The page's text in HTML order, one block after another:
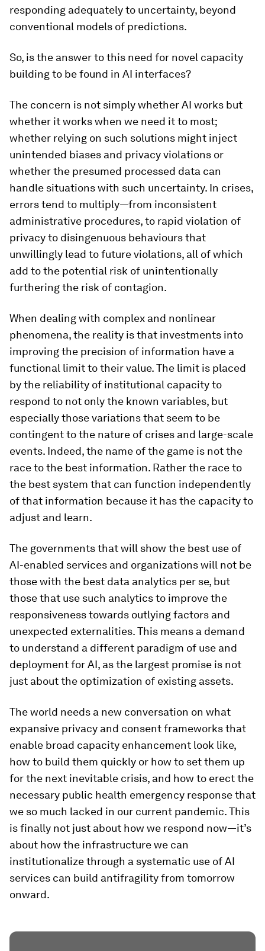
responding adequately to uncertainty, beyond
conventional models of predictions.
So, is the answer to this need for novel capacity
building to be found in AI interfaces?
The concern is not simply whether AI works but
whether it works when we need it to most;
whether relying on such solutions might inject
unintended biases and privacy violations or
whether the presumed processed data can
handle situations with such uncertainty. In crises,
errors tend to multiply—from inconsistent
administrative procedures, to rapid violation of
privacy to disingenuous behaviours that
unwillingly lead to future violations, all of which
add to the potential risk of unintentionally
furthering the risk of contagion.
When dealing with complex and nonlinear
phenomena, the reality is that investments into
improving the precision of information have a
functional limit to their value. The limit is placed
by the reliability of institutional capacity to
respond to not only the known variables, but
especially those variations that seem to be
contingent to the nature of crises and large-scale
events. Indeed, the name of the game is not the
race to the best information. Rather the race to
the best system that can function independently
of that information because it has the capacity to
adjust and learn.
The governments that will show the best use of
AI-enabled services and organizations will not be
those with the best data analytics per se, but
those that use such analytics to improve the
responsiveness towards outlying factors and
unexpected externalities. This means a demand
to understand a different paradigm of use and
deployment for AI, as the largest promise is not
just about the optimization of existing assets.
The world needs a new conversation on what
expansive privacy and consent frameworks that
enable broad capacity enhancement look like,
how to build them quickly or how to set them up
for the next inevitable crisis, and how to erect the
necessary public health emergency response that
we so much lacked in our current pandemic. This
is finally not just about how we respond now—it’s
about how the infrastructure we can
institutionalize through a systematic use of AI
services can build antifragility from tomorrow
onward.